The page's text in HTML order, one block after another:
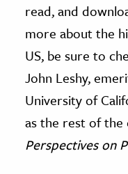
read, and
more about the
US, be sure to
John Leshy,
University of
as the rest of the
Perspectives on